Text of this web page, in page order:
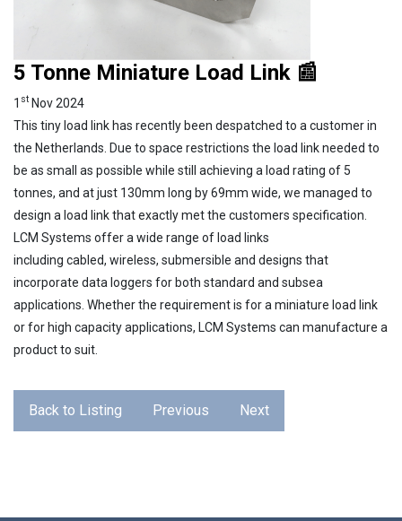
5 Tonne Miniature Load Link 📰
1 st Nov 2024
This tiny load link has recently been despatched to a customer in
the Netherlands. Due to space restrictions the load link needed to
be as small as possible while still achieving a load rating of 5
tonnes, and at just 130mm long by 69mm wide, we managed to
design a load link that exactly met the customers specification.
LCM Systems offer a wide range of load links
including cabled, wireless, submersible and designs that
incorporate data loggers for both standard and subsea
applications. Whether the requirement is for a miniature load link
or for high capacity applications, LCM Systems can manufacture a
product to suit.
Back to Listing Previous Next